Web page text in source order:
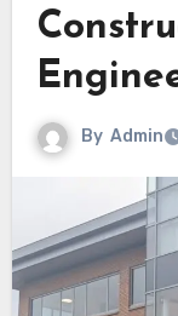
By Admin